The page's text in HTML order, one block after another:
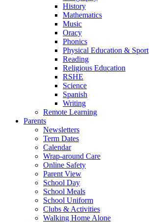
History
Mathematics
Music
Oracy
Phonics
Physical Education & Sport
Reading
Religious Education
RSHE
Science
Spanish
Writing
Remote Learning
Parents
Newsletters
Term Dates
Calendar
Wrap-around Care
Online Safety
Parent View
School Day
School Meals
School Uniform
Clubs & Activities
Walking Home Alone